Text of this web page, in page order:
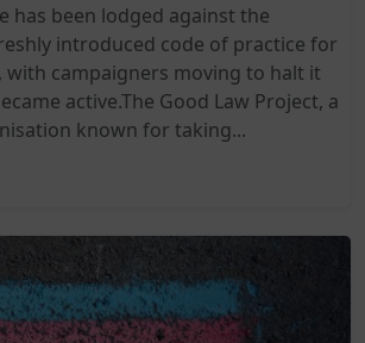
has been lodged against the
introduced code of practice for
with campaigners moving to halt it
active.The Good Law Project, a
known for taking...